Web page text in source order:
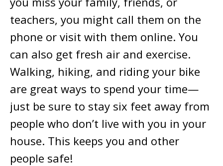
teachers, you might call them on the
phone or visit with them online. You
can also get fresh air and exercise.
Walking, hiking, and riding your bike
are great ways to spend your time—
just be sure to stay six feet away from
people who don’t live with you in your
house. This keeps you and other
people safe!